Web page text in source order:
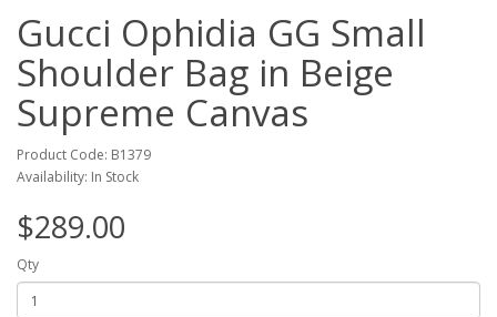
Gucci Ophidia GG Small
Shoulder Bag in Beige
Supreme Canvas
Product Code: B1379
Availability: In Stock
$289.00
Qty